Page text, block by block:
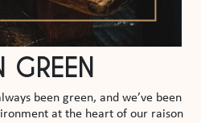
GREEN
been green, and we’ve been
at the heart of our raison